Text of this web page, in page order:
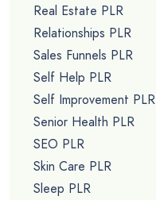
Real Estate PLR
Relationships PLR
Sales Funnels PLR
Self Help PLR
Self Improvement PLR
Senior Health PLR
SEO PLR
Skin Care PLR
Sleep PLR